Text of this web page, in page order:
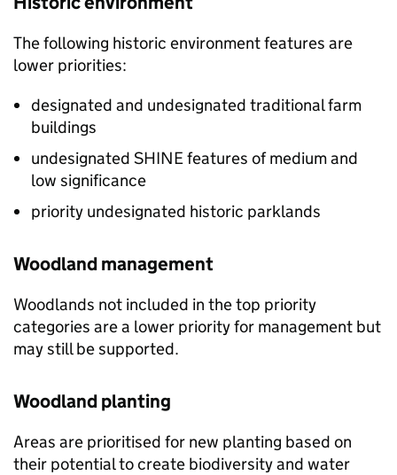
The following historic environment features are
lower priorities:
designated and undesignated traditional farm
buildings
undesignated SHINEfeatures of medium and
low significance
priority undesignated historic parklands
Woodland management
Woodlands not included in the top priority
categories are a lower priority for management but
may still be supported.
Woodland planting
Areas are prioritised for new planting based on
their potential to create biodiversity and water